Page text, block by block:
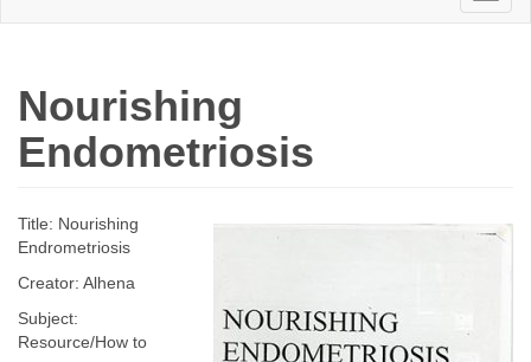
Hampshire
College
Zine
Collection
Nourishing
Endometriosis
Title: Nourishing
Endrometriosis
Creator: Alhena
Subject:
Resource/How to